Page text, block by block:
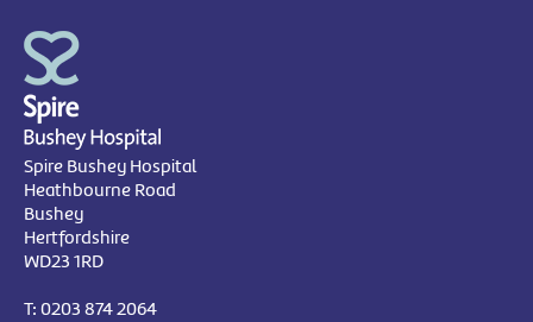
Spire Bushey Hospital
Heathbourne Road
Bushey
Hertfordshire
WD23 1RD
T: 0203 874 2064